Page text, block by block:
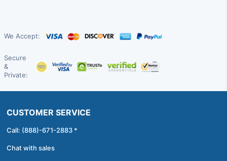
We Accept:
Secure
&
Private:
CUSTOMER SERVICE
Call: (888)-671-2883 *
Chat with sales